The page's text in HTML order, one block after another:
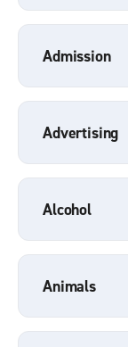
Admission
Advertising
Alcohol
Animals